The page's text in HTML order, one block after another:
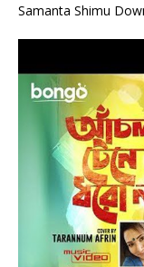
Samanta Shimu